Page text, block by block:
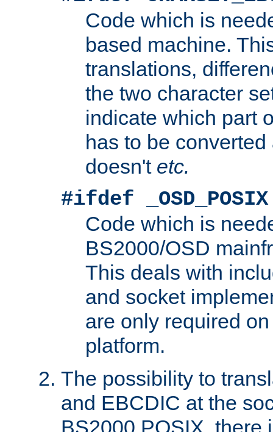
Code which is
based machine.
translations,
the two character
indicate which part
has to be
doesn't etc.
#ifdef _OSD_POSIX
Code which is
BS2000/OSD
This deals with
and socket
are only required
platform.
The possibility to
and EBCDIC at the
BS2000 POSIX, there